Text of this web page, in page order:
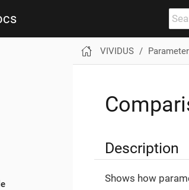
VIVIDUS
Description
Shows how